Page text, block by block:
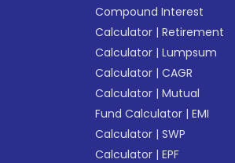
Compound Interest
Calculator |Retirement
Calculator |Lumpsum
Calculator |CAGR
Calculator |Mutual
Fund Calculator |EMI
Calculator |SWP
Calculator |EPF